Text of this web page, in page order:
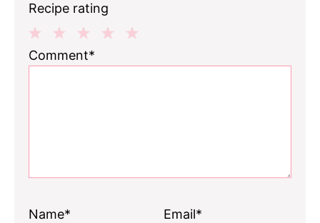
Recipe rating
3
2
1
Comment*
Name* Email*